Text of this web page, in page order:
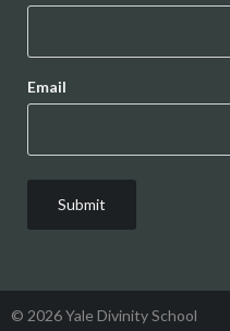
Email
© 2026 Yale Divinity School